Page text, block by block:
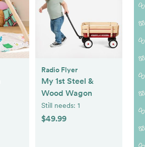
Radio Flyer
My 1st Steel &
Wood Wagon
Still needs: 1
$49.99